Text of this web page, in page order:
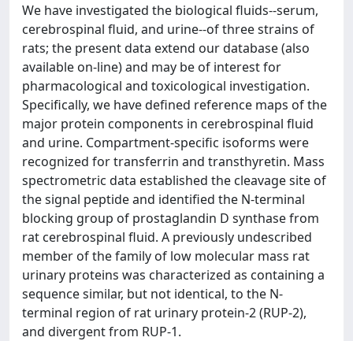
We have investigated the biological fluids--serum,
cerebrospinal fluid, and urine--of three strains of
rats; the present data extend our database (also
available on-line) and may be of interest for
pharmacological and toxicological investigation.
Specifically, we have defined reference maps of the
major protein components in cerebrospinal fluid
and urine. Compartment-specific isoforms were
recognized for transferrin and transthyretin. Mass
spectrometric data established the cleavage site of
the signal peptide and identified the N-terminal
blocking group of prostaglandin D synthase from
rat cerebrospinal fluid. A previously undescribed
member of the family of low molecular mass rat
urinary proteins was characterized as containing a
sequence similar, but not identical, to the N-
terminal region of rat urinary protein-2 (RUP-2),
and divergent from RUP-1.